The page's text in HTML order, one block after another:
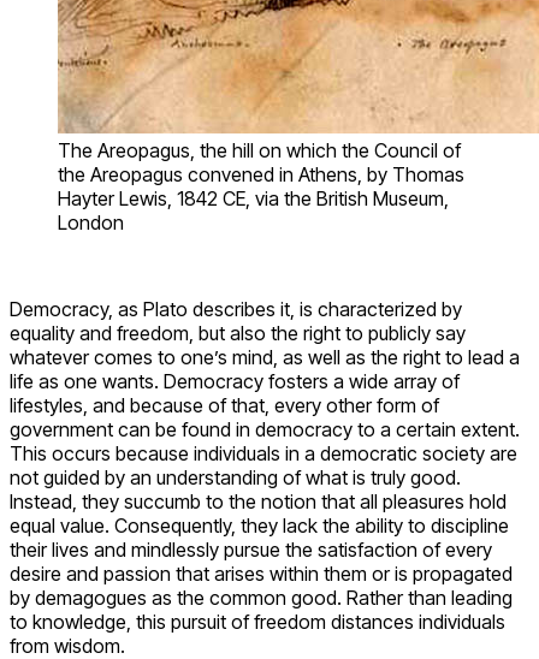
The Areopagus, the hill on which the Council of
the Areopagus convened in Athens, by Thomas
Hayter Lewis, 1842 CE, via the British Museum,
London
Democracy, as Plato describes it, is characterized by
equality and freedom, but also the right to publicly say
whatever comes to one’s mind, as well as the right to lead a
life as one wants. Democracy fosters a wide array of
lifestyles, and because of that, every other form of
government can be found in democracy to a certain extent.
This occurs because individuals in a democratic society are
not guided by an understanding of what is truly good.
Instead, they succumb to the notion that all pleasures hold
equal value. Consequently, they lack the ability to discipline
their lives and mindlessly pursue the satisfaction of every
desire and passion that arises within them or is propagated
by demagogues as the common good. Rather than leading
to knowledge, this pursuit of freedom distances individuals
from wisdom.